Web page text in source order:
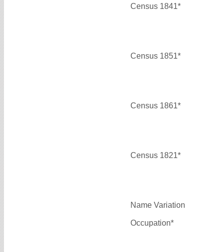
Census 1841*
Census 1851*
Census 1861*
Census 1821*
Name Variation
Occupation*